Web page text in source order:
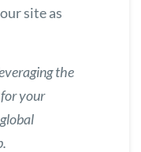
site as
the
your